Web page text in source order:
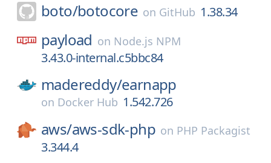
boto/botocore on GitHub 1.38.34
payload on Node.js NPM
3.43.0-internal.c5bbc84
madereddy/earnapp
on Docker Hub 1.542.726
aws/aws-sdk-php on PHP Packagist
3.344.4